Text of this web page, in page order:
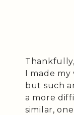
I made my
but such
a more
similar,